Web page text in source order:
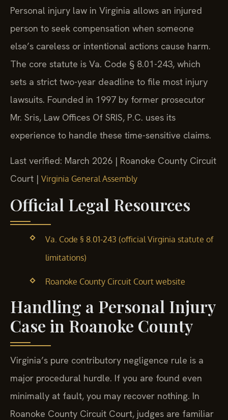
Personal injury law in Virginia allows an injured
person to seek compensation when someone
else’s careless or intentional actions cause harm.
The core statute is Va. Code § 8.01-243, which
sets a strict two-year deadline to file most injury
lawsuits. Founded in 1997 by former prosecutor
Mr. Sris, Law Offices Of SRIS, P.C. uses its
experience to handle these time-sensitive claims.
Last verified: March 2026 | Roanoke County Circuit
Court | Virginia General Assembly
Official Legal Resources
Va. Code § 8.01-243 (official Virginia statute of
limitations)
Roanoke County Circuit Court website
Handling a Personal Injury
Case in Roanoke County
Virginia’s pure contributory negligence rule is a
major procedural hurdle. If you are found even
minimally at fault, you may recover nothing. In
Roanoke County Circuit Court, judges are familiar